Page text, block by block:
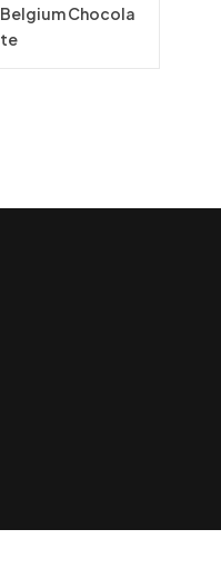
Belgium Chocola
te